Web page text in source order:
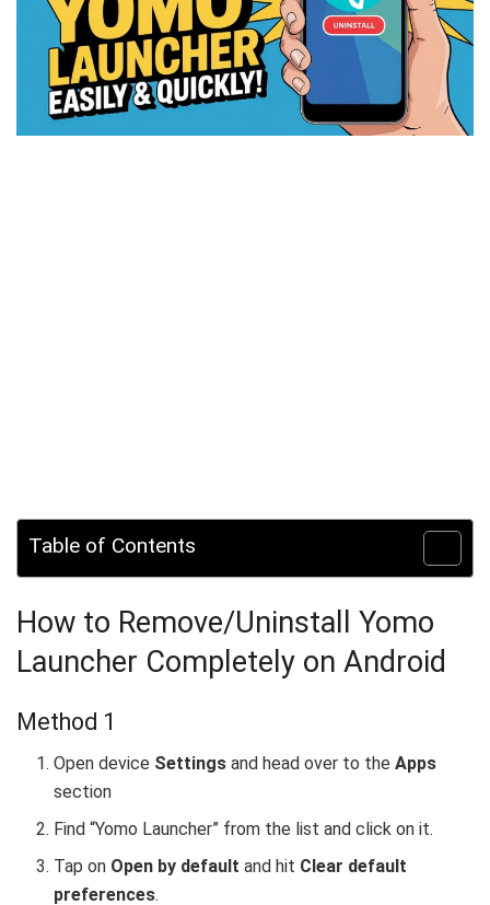
Table of Contents
How to Remove/Uninstall Yomo
Launcher Completely on Android
Method 1
Open device Settingsand head over to theApps
section
Find “Yomo Launcher” from the list and click on it.
Tap on Open by defaultand hit Clear default
preferences.